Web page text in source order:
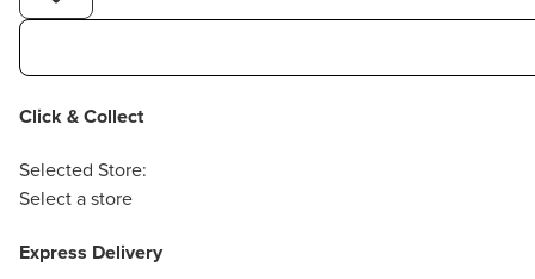
Click & Collect
Selected Store:
Select a store
Express Delivery